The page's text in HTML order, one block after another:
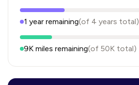
1 year remaining(of 4 years total)
9K miles remaining(of 50K total)